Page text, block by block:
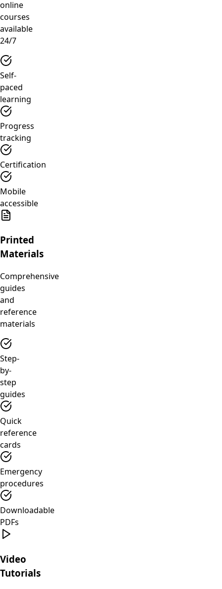
online
courses
available
24/7
Self-
paced
learning
Progress
tracking
Certification
Mobile
accessible
Printed
Materials
Comprehensive
guides
and
reference
materials
Step-
by-
step
guides
Quick
reference
cards
Emergency
procedures
Downloadable
PDFs
Video
Tutorials